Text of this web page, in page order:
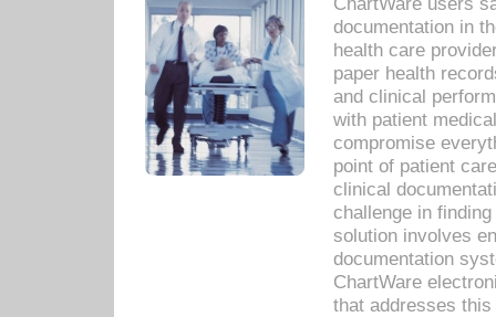
documentation in
health care
paper health
and clinical
with patient
compromise
point of patient
clinical
challenge in
solution involves
documentation
ChartWare
that addresses this